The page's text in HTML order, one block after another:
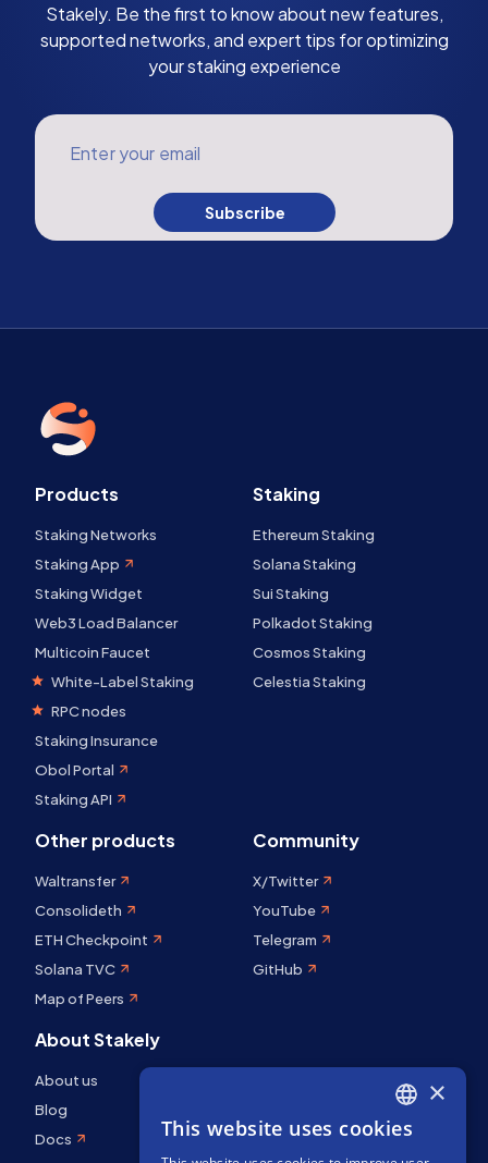
Stakely. Be the first to know about new features,
supported networks, and expert tips for optimizing
your staking experience
Enter your email
Subscribe
Products
Staking Networks
Staking App
Staking Widget
Web3 Load Balancer
Multicoin Faucet
White-Label Staking
RPC nodes
Staking Insurance
Obol Portal
Staking API
Staking
Ethereum Staking
Solana Staking
Sui Staking
Polkadot Staking
Cosmos Staking
Celestia Staking
Other products
Waltransfer
Consolideth
ETH Checkpoint
Solana TVC
Map of Peers
Community
X/Twitter
YouTube
Telegram
GitHub
About Stakely
About us
Blog
Docs
ENGLISH
×
This website uses cookies